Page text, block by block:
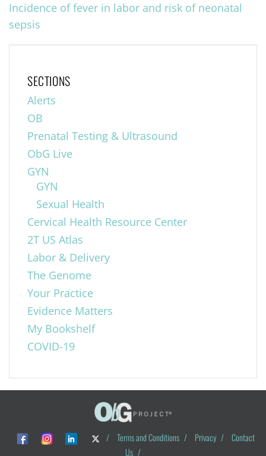
Incidence of fever in labor and risk of neonatal
sepsis
SECTIONS
Alerts
OB
Prenatal Testing & Ultrasound
ObG Live
GYN
GYN
Sexual Health
Cervical Health Resource Center
2T US Atlas
Labor & Delivery
The Genome
Your Practice
Evidence Matters
My Bookshelf
COVID-19
/ Terms and Conditions / Privacy /
Contact
Us /